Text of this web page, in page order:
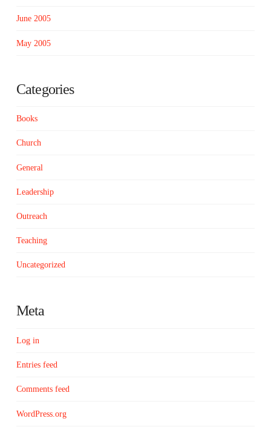
June 2005
May 2005
Categories
Books
Church
General
Leadership
Outreach
Teaching
Uncategorized
Meta
Log in
Entries feed
Comments feed
WordPress.org